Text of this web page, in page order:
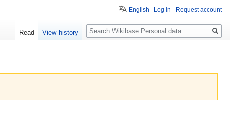
English Log in Request account
Read View history
Search